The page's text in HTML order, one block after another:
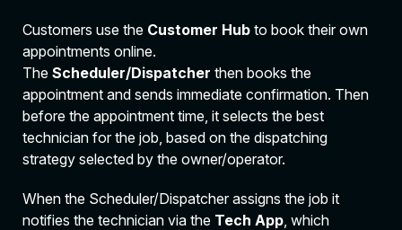
Customers use the Customer Hub to book their own
appointments online.
The Scheduler/Dispatcher then books the
appointment and sends immediate confirmation. Then
before the appointment time, it selects the best
technician for the job, based on the dispatching
strategy selected by the owner/operator.
When the Scheduler/Dispatcher assigns the job it
notifies the technician via the Tech App , which